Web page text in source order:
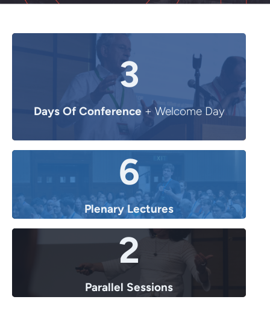
3
Days Of Conference + Welcome Day
6
Plenary Lectures
2
Parallel Sessions